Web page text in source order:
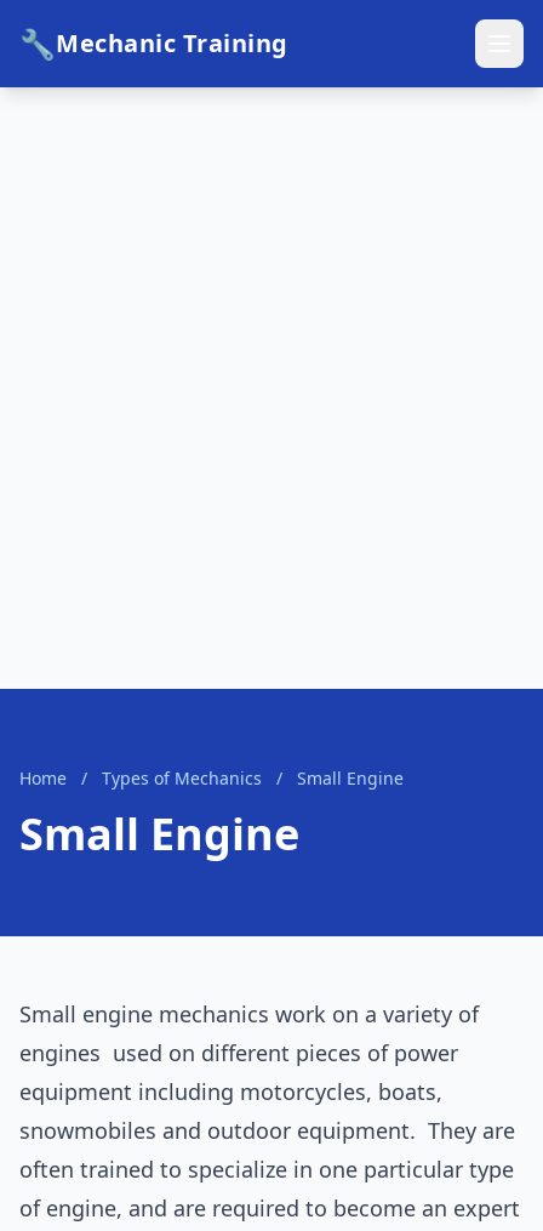
🔧Mechanic Training
Home / Types of Mechanics / Small Engine
Small Engine
Small engine mechanics work on a variety of
engines used on different pieces of power
equipment including motorcycles, boats,
snowmobiles and outdoor equipment. They are
often trained to specialize in one particular type
of engine, and are required to become an expert